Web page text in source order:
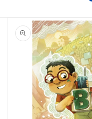
Skip to
product
information